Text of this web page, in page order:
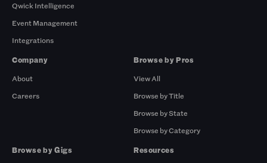
Qwick Intelligence
Event Management
Integrations
Company
About
Careers
Browse by Pros
View All
Browse by Title
Browse by State
Browse by Category
Browse by Gigs
Resources